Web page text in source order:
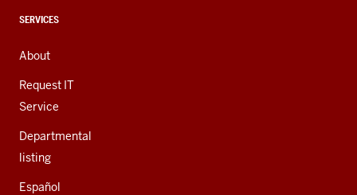
channels
CONTACT,
AND
ADDITIONAL
LINKS
SERVICES
About
Request IT
Service
Departmental
listing
Español